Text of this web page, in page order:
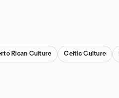
Rican Culture Celtic Culture